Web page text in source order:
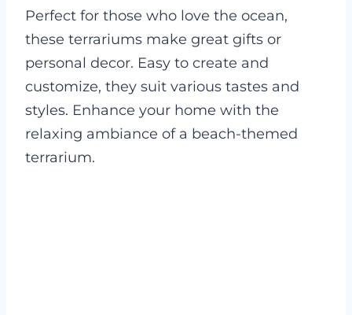
Perfect for those who love the ocean,
these terrariums make great gifts or
personal decor. Easy to create and
customize, they suit various tastes and
styles. Enhance your home with the
relaxing ambiance of a beach-themed
terrarium.